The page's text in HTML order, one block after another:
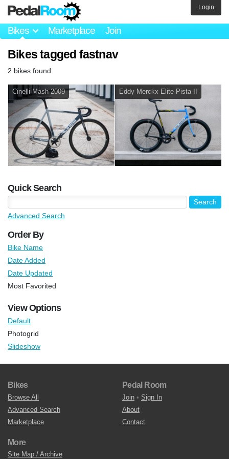
Bikes Marketplace Join
Login
Bikes tagged fastnav
2 bikes found.
Cinelli Mash 2009 Eddy Merckx Elite Pista II
Quick Search
Advanced Search
Order By
Bike Name
Date Added
Date Updated
Most Favorited
View Options
Default
Photogrid
Slideshow
Bikes
Browse All
Advanced Search
Marketplace
Pedal Room
Join • Sign In
About
Contact
More
Site Map / Archive